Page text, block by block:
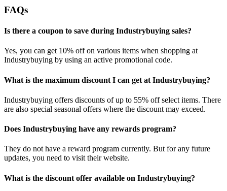
FAQs
Is there a coupon to save during Industrybuying sales?
Yes, you can get 10% off on various items when shopping at
Industrybuying by using an active promotional code.
What is the maximum discount I can get at Industrybuying?
Industrybuying offers discounts of up to 55% off select items. There
are also special seasonal offers where the discount may exceed.
Does Industrybuying have any rewards program?
They do not have a reward program currently. But for any future
updates, you need to visit their website.
What is the discount offer available on Industrybuying?